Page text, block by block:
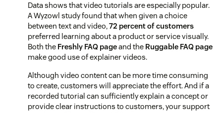
Data shows that video tutorials are especially popular.
A Wyzowl study found that when given a choice
between text and video,72 percent of customers
preferred learning about a product or service visually.
Both the Freshly FAQ pageand the Ruggable FAQ page
make good use of explainer videos.
Although video content can be more time consuming
to create, customers will appreciate the effort. And if a
recorded tutorial can sufficiently explain a concept or
provide clear instructions to customers, your support